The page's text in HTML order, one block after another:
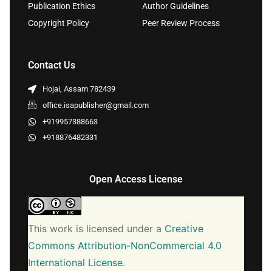
Publication Ethics
Copyright Policy
Author Guidelines
Peer Review Process
Contact Us
Hojai, Assam 782439
office.isapublisher@gmail.com
+919957388663
+918876482331
Open Access License
This work is licensed under a Creative
Commons Attribution-NonCommercial 4.0
International License.